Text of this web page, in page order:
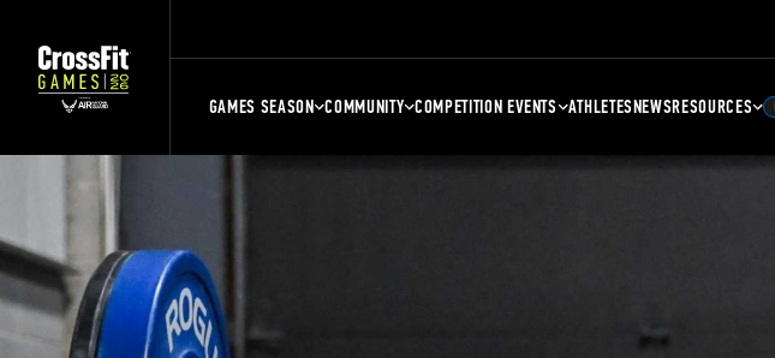
GAMES SEASON COMMUNITY COMPETITION EVENTS ATHLETESNEWSRESOURCES